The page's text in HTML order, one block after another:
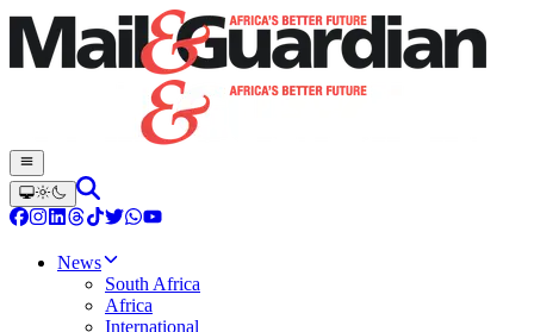
News
South Africa
Africa
International